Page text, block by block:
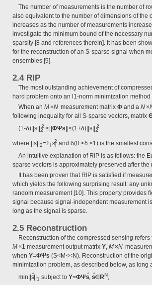
The number of measurements is the number of
also equivalent to the number of dimensions of the
increases as the number of measurements
investigate the minimum bound of the necessary
sparsity [8 and references therein]. It has been
for the reconstruction of an S-sparse signal when
ensembles [9].
2.4 RIP
The most outstanding achievement of
hard problem onto an l1-norm minimization method
When an M ×N measurement matrix Φ and a N ×
following inequality for all S-sparse vectors, matrix
(1-δ)||s|| 2
2 ≤|| ΦΨs ||≤(1+δ)||s|| 2
2
where ||s||2=Σi si
2 and δ(0 ≤δ <1) is the smallest
An intuitive explanation of RIP is as follows: the
sparse vectors is approximately preserved after
It has been proven that RIP is satisfied if
which yields the following surprising result: any
random measurement [10]. This property provides
signal because signal-independent measurement
long as the signal is sparse.
2.5 Reconstruction
Reconstruction of the compressed sensing refers
M ×1 measurement output matrix Y, M ×N
when Y=ΦΨs (S<M<<N). Reconstruction of the
minimization problem, as described below, as long
min||s
ˆ|| 1 subject to Y=ΦΨsˆ, sˆ∈RN,